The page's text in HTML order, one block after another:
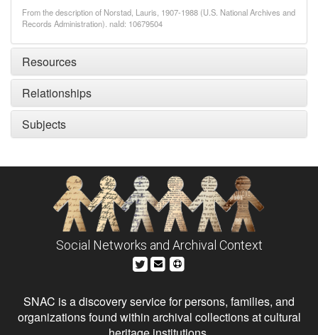
From the description of Norstad, Lauris, 1907-1988 (U.S. National Archives and
Records Administration). naId: 10679504
Resources
Relationships
Subjects
Social Networks and Archival Context
SNAC is a discovery service for persons, families, and
organizations found within archival collections at cultural